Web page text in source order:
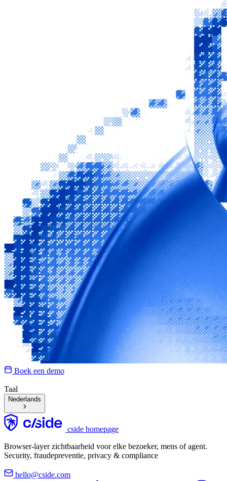
Boek een demo
Taal
Nederlands
cside homepage
Browser-layer zichtbaarheid voor elke bezoeker, mens of agent.
Security, fraudepreventie, privacy & compliance
hello@cside.com